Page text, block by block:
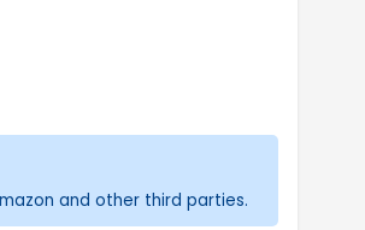
and other third parties.